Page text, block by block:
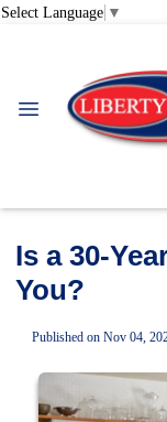
Select Language ▼
Is a 30-
You?
Published on Nov 04,